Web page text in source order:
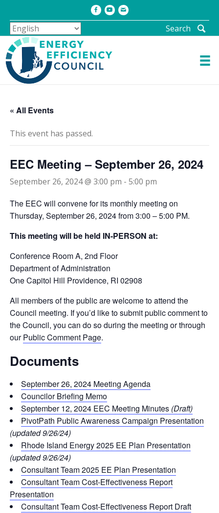
Facebook
Youtube
Email
Search
« All Events
This event has passed.
EEC Meeting – September 26, 2024
September 26, 2024 @ 3:00 pm - 5:00 pm
The EEC will convene for its monthly meeting on
Thursday, September 26, 2024 from 3:00 – 5:00 PM.
This meeting will be held IN-PERSON at:
Conference Room A, 2nd Floor
Department of Administration
One Capitol Hill Providence, RI 02908
All members of the public are welcome to attend the
Council meeting. If you’d like to submit public comment to
the Council, you can do so during the meeting or through
ourPublic Comment Page.
Documents
September 26, 2024 Meeting Agenda
Councilor Briefing Memo
September 12, 2024 EEC Meeting Minutes (Draft)
PivotPath Public Awareness Campaign Presentation
(updated 9/26/24)
Rhode Island Energy 2025 EE Plan Presentation
(updated 9/26/24)
Consultant Team 2025 EE Plan Presentation
Consultant Team Cost-Effectiveness Report
Presentation
Consultant Team Cost-Effectiveness Report Draft